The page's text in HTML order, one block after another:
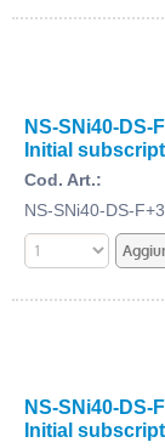
NS-SNi40-DS-
Initial
Cod. Art.:
NS-SNi40-DS-
NS-SNi40-DS-
Initial